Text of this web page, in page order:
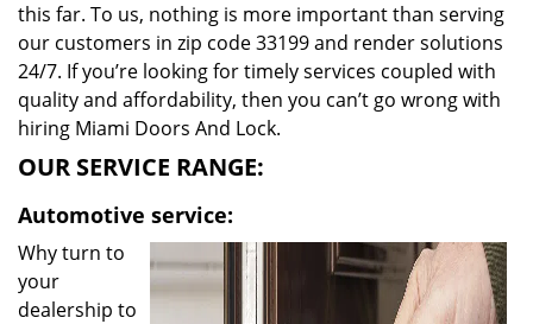
this far. To us, nothing is more important than serving
our customers in zip code 33199 and render solutions
24/7. If you’re looking for timely services coupled with
quality and affordability, then you can’t go wrong with
hiring Miami Doors And Lock.
OUR SERVICE RANGE:
Automotive service:
Why turn to
your
dealership to